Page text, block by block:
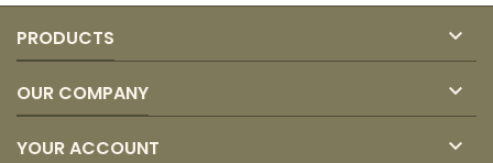
PRODUCTS 
OUR COMPANY 
YOUR ACCOUNT 